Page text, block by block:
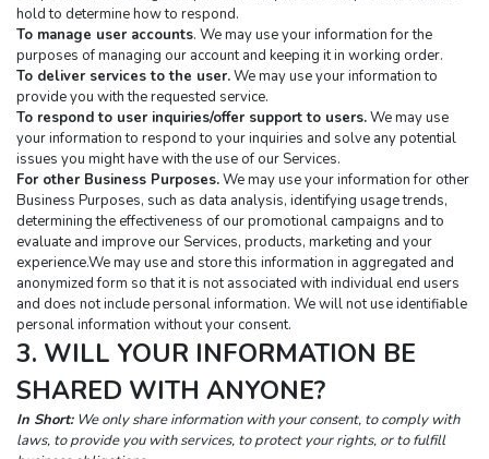
hold to determine how to respond.
To manage user accounts. We may use your information for the
purposes of managing our account and keeping it in working order.
To deliver services to the user. We may use your information to
provide you with the requested service.
To respond to user inquiries/offer support to users. We may use
your information to respond to your inquiries and solve any potential
issues you might have with the use of our Services.
For other Business Purposes. We may use your information for other
Business Purposes, such as data analysis, identifying usage trends,
determining the effectiveness of our promotional campaigns and to
evaluate and improve our Services, products, marketing and your
experience.We may use and store this information in aggregated and
anonymized form so that it is not associated with individual end users
and does not include personal information. We will not use identifiable
personal information without your consent.
3. WILL YOUR INFORMATION BE
SHARED WITH ANYONE?
In Short: We only share information with your consent, to comply with
laws, to provide you with services, to protect your rights, or to fulfill